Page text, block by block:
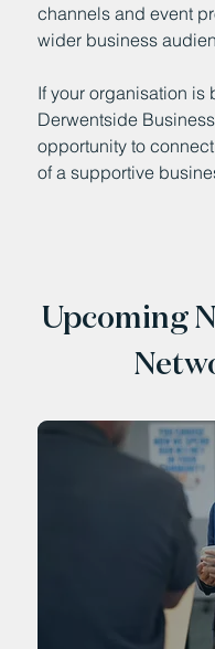
channels and event
wider business
If your organisation is
Derwentside
opportunity to
of a supportive
Upcoming